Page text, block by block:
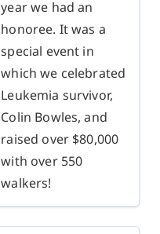
year we had an
honoree. It was a
special event in
which we celebrated
Leukemia survivor,
Colin Bowles, and
raised over $80,000
with over 550
walkers!